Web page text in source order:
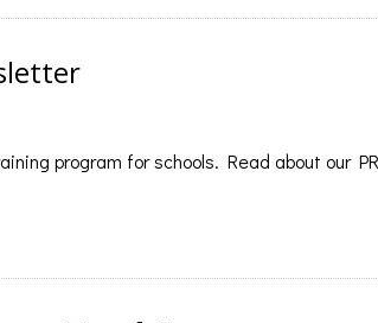
program for schools. Read about our